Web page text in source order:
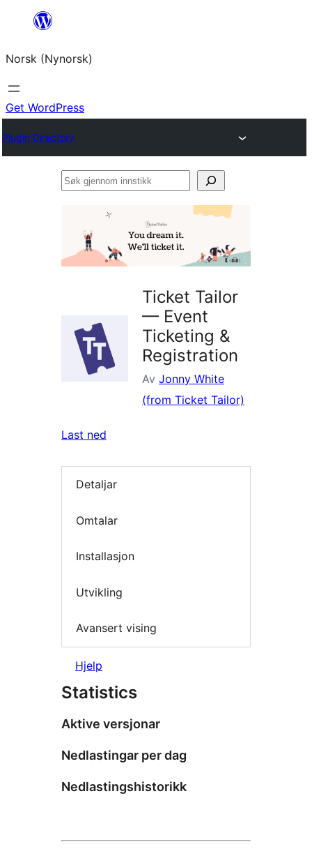
content
Norsk (Nynorsk)
Get WordPress
Plugin Directory
Søk
Ticket Tailor
— Event
Ticketing &
Registration
Av Jonny White
(from Ticket Tailor)
Last ned
Detaljar
Omtalar
Installasjon
Utvikling
Avansert vising
Hjelp
Statistics
Aktive versjonar
Nedlastingar per dag
Nedlastingshistorikk